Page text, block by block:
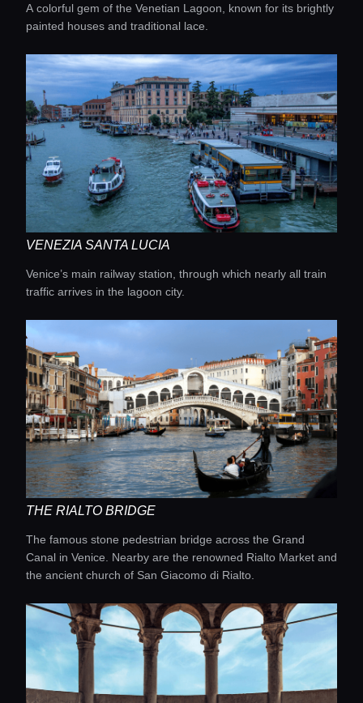
Home
Locations
Guides
A colorful gem of the Venetian Lagoon, known for its brightly
painted houses and traditional lace.
VENEZIA SANTA LUCIA
Venice’s main railway station, through which nearly all train
traffic arrives in the lagoon city.
THE RIALTO BRIDGE
The famous stone pedestrian bridge across the Grand
Canal in Venice. Nearby are the renowned Rialto Market and
the ancient church of San Giacomo di Rialto.